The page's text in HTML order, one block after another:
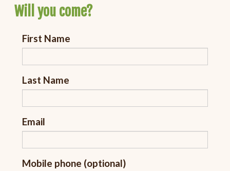
Will you come?
First Name
Last Name
Email
Mobile phone (optional)